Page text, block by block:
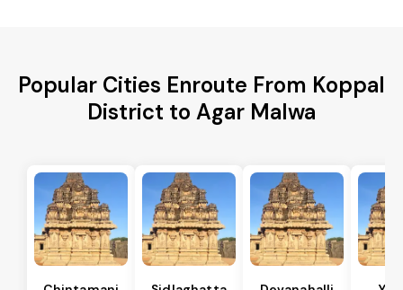
Popular Cities Enroute From Koppal
District to Agar Malwa